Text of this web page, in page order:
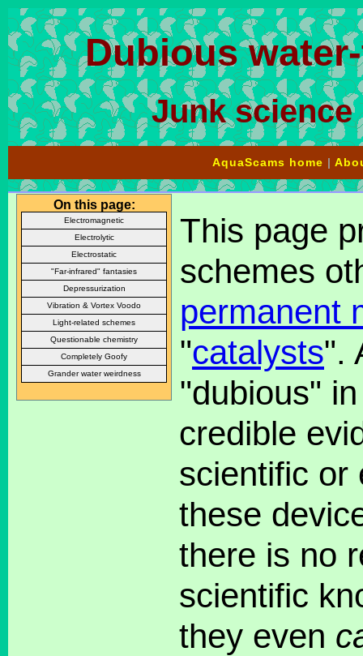
Dubious
Junk science
AquaScams home |
On this page:
Electromagnetic
Electrolytic
Electrostatic
"Far-infrared" fantasies
Depressurization
Vibration & Vortex Voodo
Light-related schemes
Questionable chemistry
Completely Goofy
Grander water weirdness
This page
schemes
permanent
"catalysts".
"dubious"
credible
scientific or
these
there is no
scientific
they even